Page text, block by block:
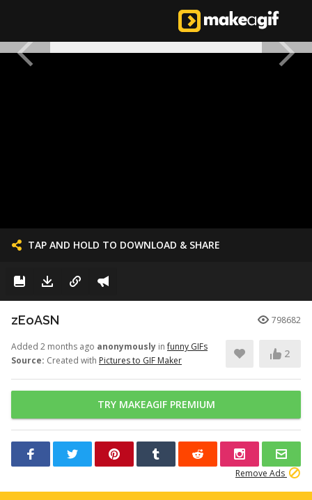
TAP AND HOLD TO DOWNLOAD & SHARE
zEoASN 798682
Added 2 months ago anonymously infunny GIFs
Source: Created with Pictures to GIF Maker
2
TRY MAKEAGIF PREMIUM
Remove Ads